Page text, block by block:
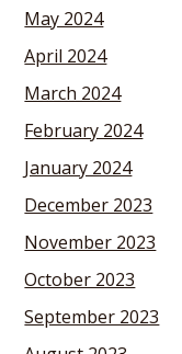
May 2024
April 2024
March 2024
February 2024
January 2024
December 2023
November 2023
October 2023
September 2023